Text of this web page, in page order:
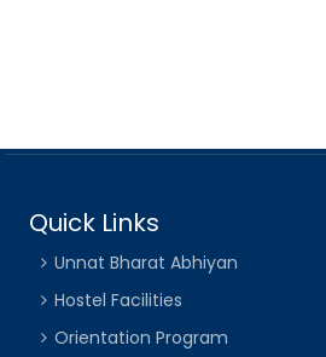
Quick Links
Unnat Bharat Abhiyan
Hostel Facilities
Orientation Program